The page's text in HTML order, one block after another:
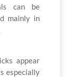
can be
mainly in
appear
especially